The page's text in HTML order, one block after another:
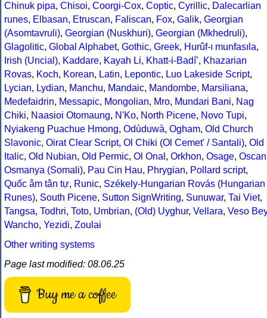
Chinuk pipa, Chisoi, Coorgi-Cox, Coptic, Cyrillic, Dalecarlian
runes, Elbasan, Etruscan, Faliscan, Fox, Galik, Georgian
(Asomtavruli), Georgian (Nuskhuri), Georgian (Mkhedruli),
Glagolitic, Global Alphabet, Gothic, Greek, Hurûf-ı munfasıla,
Irish (Uncial), Kaddare, Kayah Li, Khatt-i-Badíʼ, Khazarian
Rovas, Koch, Korean, Latin, Lepontic, Luo Lakeside Script,
Lycian, Lydian, Manchu, Mandaic, Mandombe, Marsiliana,
Medefaidrin, Messapic, Mongolian, Mro, Mundari Bani, Nag
Chiki, Naasioi Otomaung, N'Ko, North Picene, Novo Tupi,
Nyiakeng Puachue Hmong, Odùduwà, Ogham, Old Church
Slavonic, Oirat Clear Script, Ol Chiki (Ol Cemet' / Santali), Old
Italic, Old Nubian, Old Permic, Ol Onal , Orkhon, Osage, Oscan
Osmanya (Somali), Pau Cin Hau, Phrygian, Pollard script,
Quốc âm tân tự, Runic, Székely-Hungarian Rovás (Hungarian
Runes), South Picene, Sutton SignWriting, Sunuwar, Tai Viet,
Tangsa, Todhri, Toto, Umbrian, (Old) Uyghur, Vellara, Veso Bey
Wancho, Yezidi, Zoulai
Other writing systems
Page last modified: 08.06.25
Buy me a coffee